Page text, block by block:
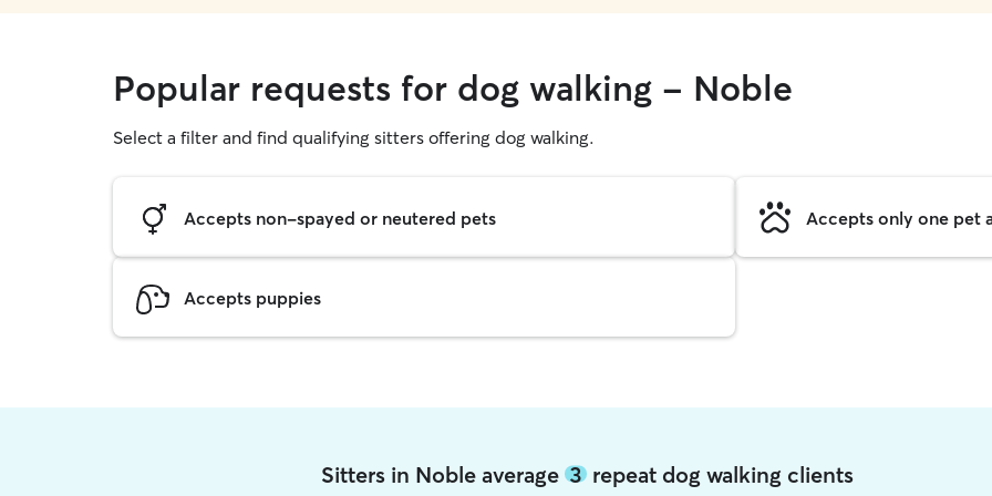
Popular requests for dog walking - Noble
Select a filter and find qualifying sitters offering dog walking.
Accepts non-spayed or neutered pets Accepts only one pet
Accepts puppies
Sitters in Noble average3 repeat dog walking clients